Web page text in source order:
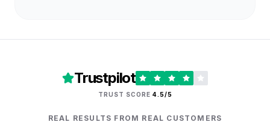
Trustpilot
TRUST SCORE 4.5/5
REAL RESULTS FROM REAL CUSTOMERS